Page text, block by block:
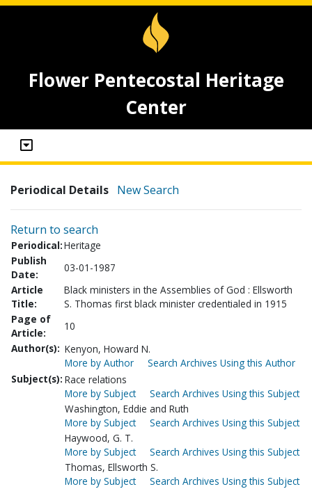
Flower Pentecostal Heritage
Center
Periodical Details New Search
Return to search
Periodical:Heritage
Publish
Date:
03-01-1987
Article
Title:
Black ministers in the Assemblies of God : Ellsworth
S. Thomas first black minister credentialed in 1915
Page of
Article:
10
Author(s): Kenyon, Howard N.
More by Author
Search Archives Using this Author
Subject(s): Race relations
More by Subject
Search Archives Using this Subject
Washington, Eddie and Ruth
More by Subject
Search Archives Using this Subject
Haywood, G. T.
More by Subject
Search Archives Using this Subject
Thomas, Ellsworth S.
More by Subject
Search Archives Using this Subject